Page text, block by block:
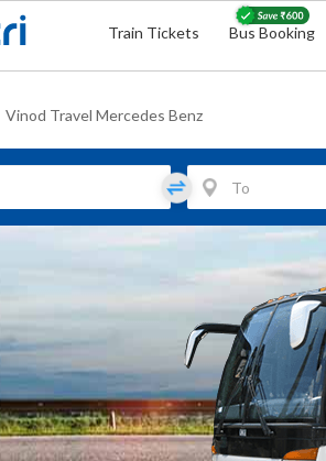
Train Tickets Bus Booking
Vinod Travel Mercedes Benz